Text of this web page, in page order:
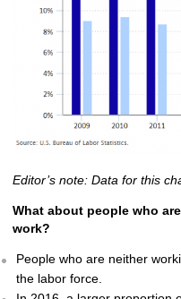
Editor’s note: Data for this
What about people who
work?
People who are neither
the labor force.